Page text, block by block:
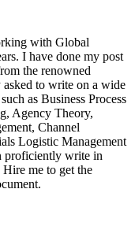
with Global
I have done my post
the renowned
to write on a wide
as Business Process
Agency Theory,
Channel
Logistic Management
proficiently write in
me to get the